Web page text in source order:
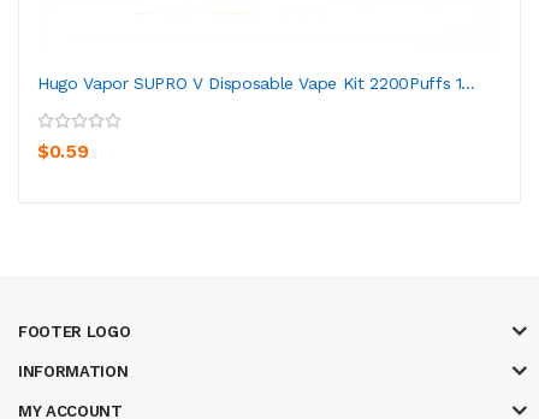
Hugo Vapor SUPRO V Disposable Vape Kit 2200Puffs 1...
$0.59
FOOTER LOGO
INFORMATION
MY ACCOUNT